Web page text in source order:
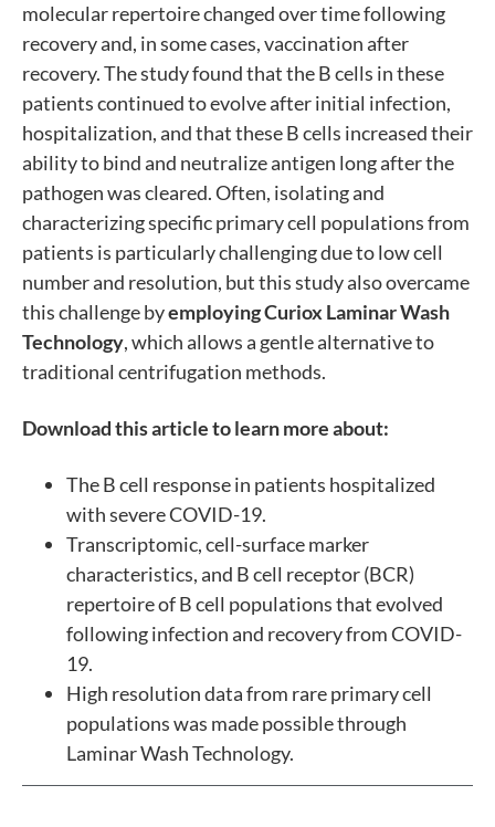
molecular repertoire changed over time following
recovery and, in some cases, vaccination after
recovery. The study found that the B cells in these
patients continued to evolve after initial infection,
hospitalization, and that these B cells increased their
ability to bind and neutralize antigen long after the
pathogen was cleared. Often, isolating and
characterizing specific primary cell populations from
patients is particularly challenging due to low cell
number and resolution, but this study also overcame
this challenge byemploying Curiox Laminar Wash
Technology, which allows a gentle alternative to
traditional centrifugation methods.
Download this article to learn more about:
The B cell response in patients hospitalized
with severe COVID-19.
Transcriptomic, cell-surface marker
characteristics, and B cell receptor (BCR)
repertoire of B cell populations that evolved
following infection and recovery from COVID-
19.
High resolution data from rare primary cell
populations was made possible through
Laminar Wash Technology.